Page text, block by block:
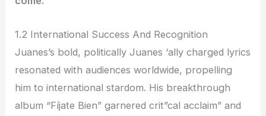
1.2 International Success And Recognition
Juanes’s bold, politically Juanes ‘ally charged lyrics
resonated with audiences worldwide, propelling
him to international stardom. His breakthrough
album “Fíjate Bien” garnered crit”cal acclaim” and